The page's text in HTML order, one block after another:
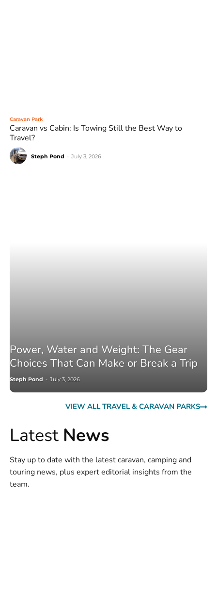
Caravan Park
Caravan vs Cabin: Is Towing Still the Best Way to
Travel?
Steph Pond July 3, 2026
Power, Water and Weight: The Gear
Choices That Can Make or Break a Trip
Steph Pond - July 3, 2026
VIEW ALL TRAVEL & CARAVAN PARKS
Latest News
Stay up to date with the latest caravan, camping and
touring news, plus expert editorial insights from the
team.